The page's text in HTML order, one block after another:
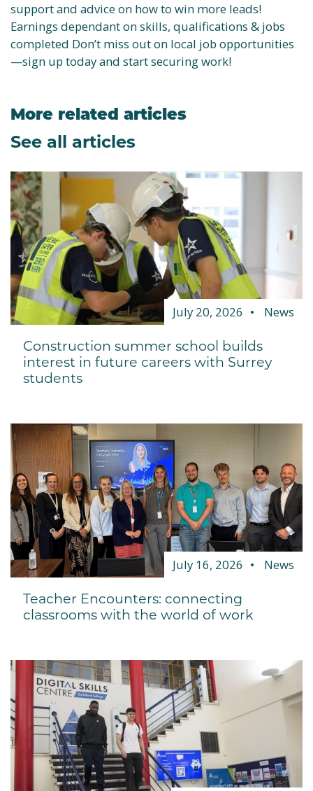
support and advice on how to win more leads!
Earnings dependant on skills, qualifications & jobs
completed Don’t miss out on local job opportunities
—sign up today and start securing work!
More related articles
See all articles
July 20, 2026 News
Construction summer school builds
interest in future careers with Surrey
students
July 16, 2026 News
Teacher Encounters: connecting
classrooms with the world of work